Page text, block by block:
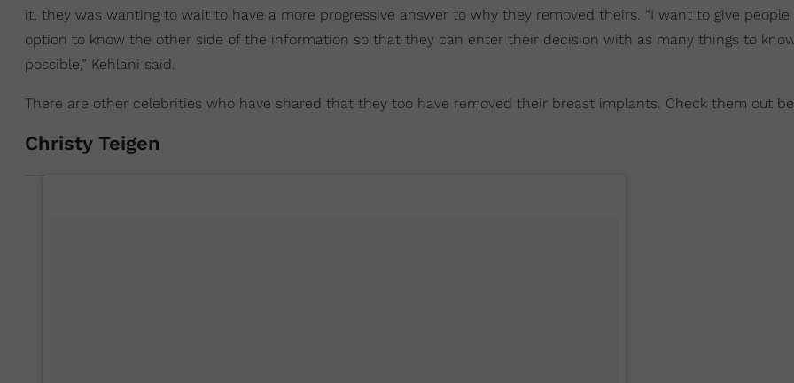
it, they was wanting to wait to have a more progressive answer to why they removed theirs. “I want to give people
option to know the other side of the information so that they can enter their decision with as many things to
possible,” Kehlani said.
There are other celebrities who have shared that they too have removed their breast implants. Check them out
Christy Teigen